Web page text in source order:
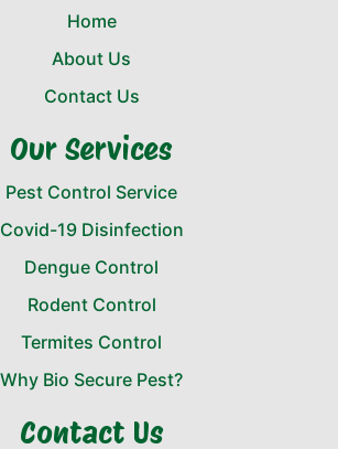
Home
About Us
Contact Us
Our Services
Pest Control Service
Covid-19 Disinfection
Dengue Control
Rodent Control
Termites Control
Why Bio Secure Pest?
Contact Us